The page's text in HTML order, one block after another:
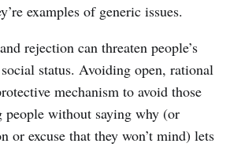
examples of generic issues.
rejection can threaten people’s
status. Avoiding open, rational
mechanism to avoid those
without saying why (or
or excuse that they won’t mind) lets